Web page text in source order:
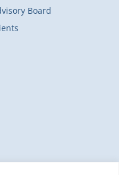
Board